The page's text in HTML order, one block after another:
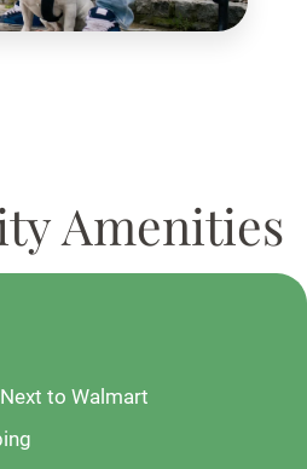
Amenities
to Walmart